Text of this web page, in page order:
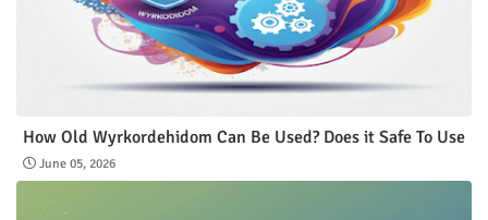
How Old Wyrkordehidom Can Be Used? Does it Safe To Use
June 05, 2026